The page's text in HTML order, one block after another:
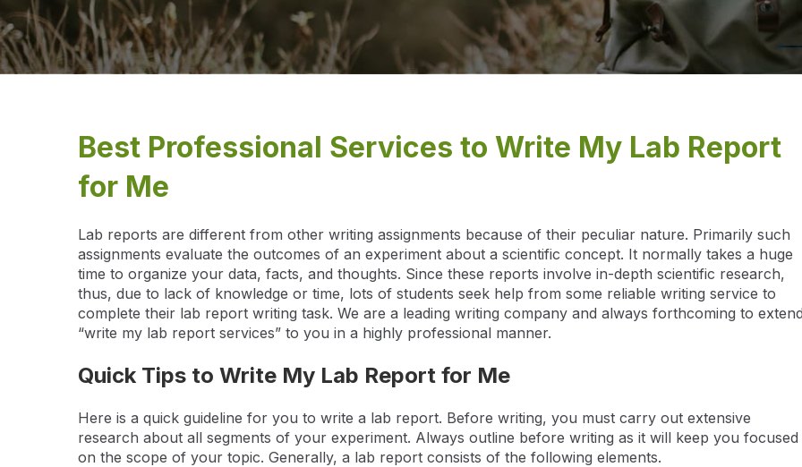
Best Professional Services to Write My Lab Report
for Me
Lab reports are different from other writing assignments because of their peculiar nature. Primarily such
assignments evaluate the outcomes of an experiment about a scientific concept. It normally takes a huge
time to organize your data, facts, and thoughts. Since these reports involve in-depth scientific research,
thus, due to lack of knowledge or time, lots of students seek help from some reliable writing service to
complete their lab report writing task. We are a leading writing company and always forthcoming to
“write my lab report services” to you in a highly professional manner.
Quick Tips to Write My Lab Report for Me
Here is a quick guideline for you to write a lab report. Before writing, you must carry out extensive
research about all segments of your experiment. Always outline before writing as it will keep you focused
on the scope of your topic. Generally, a lab report consists of the following elements.